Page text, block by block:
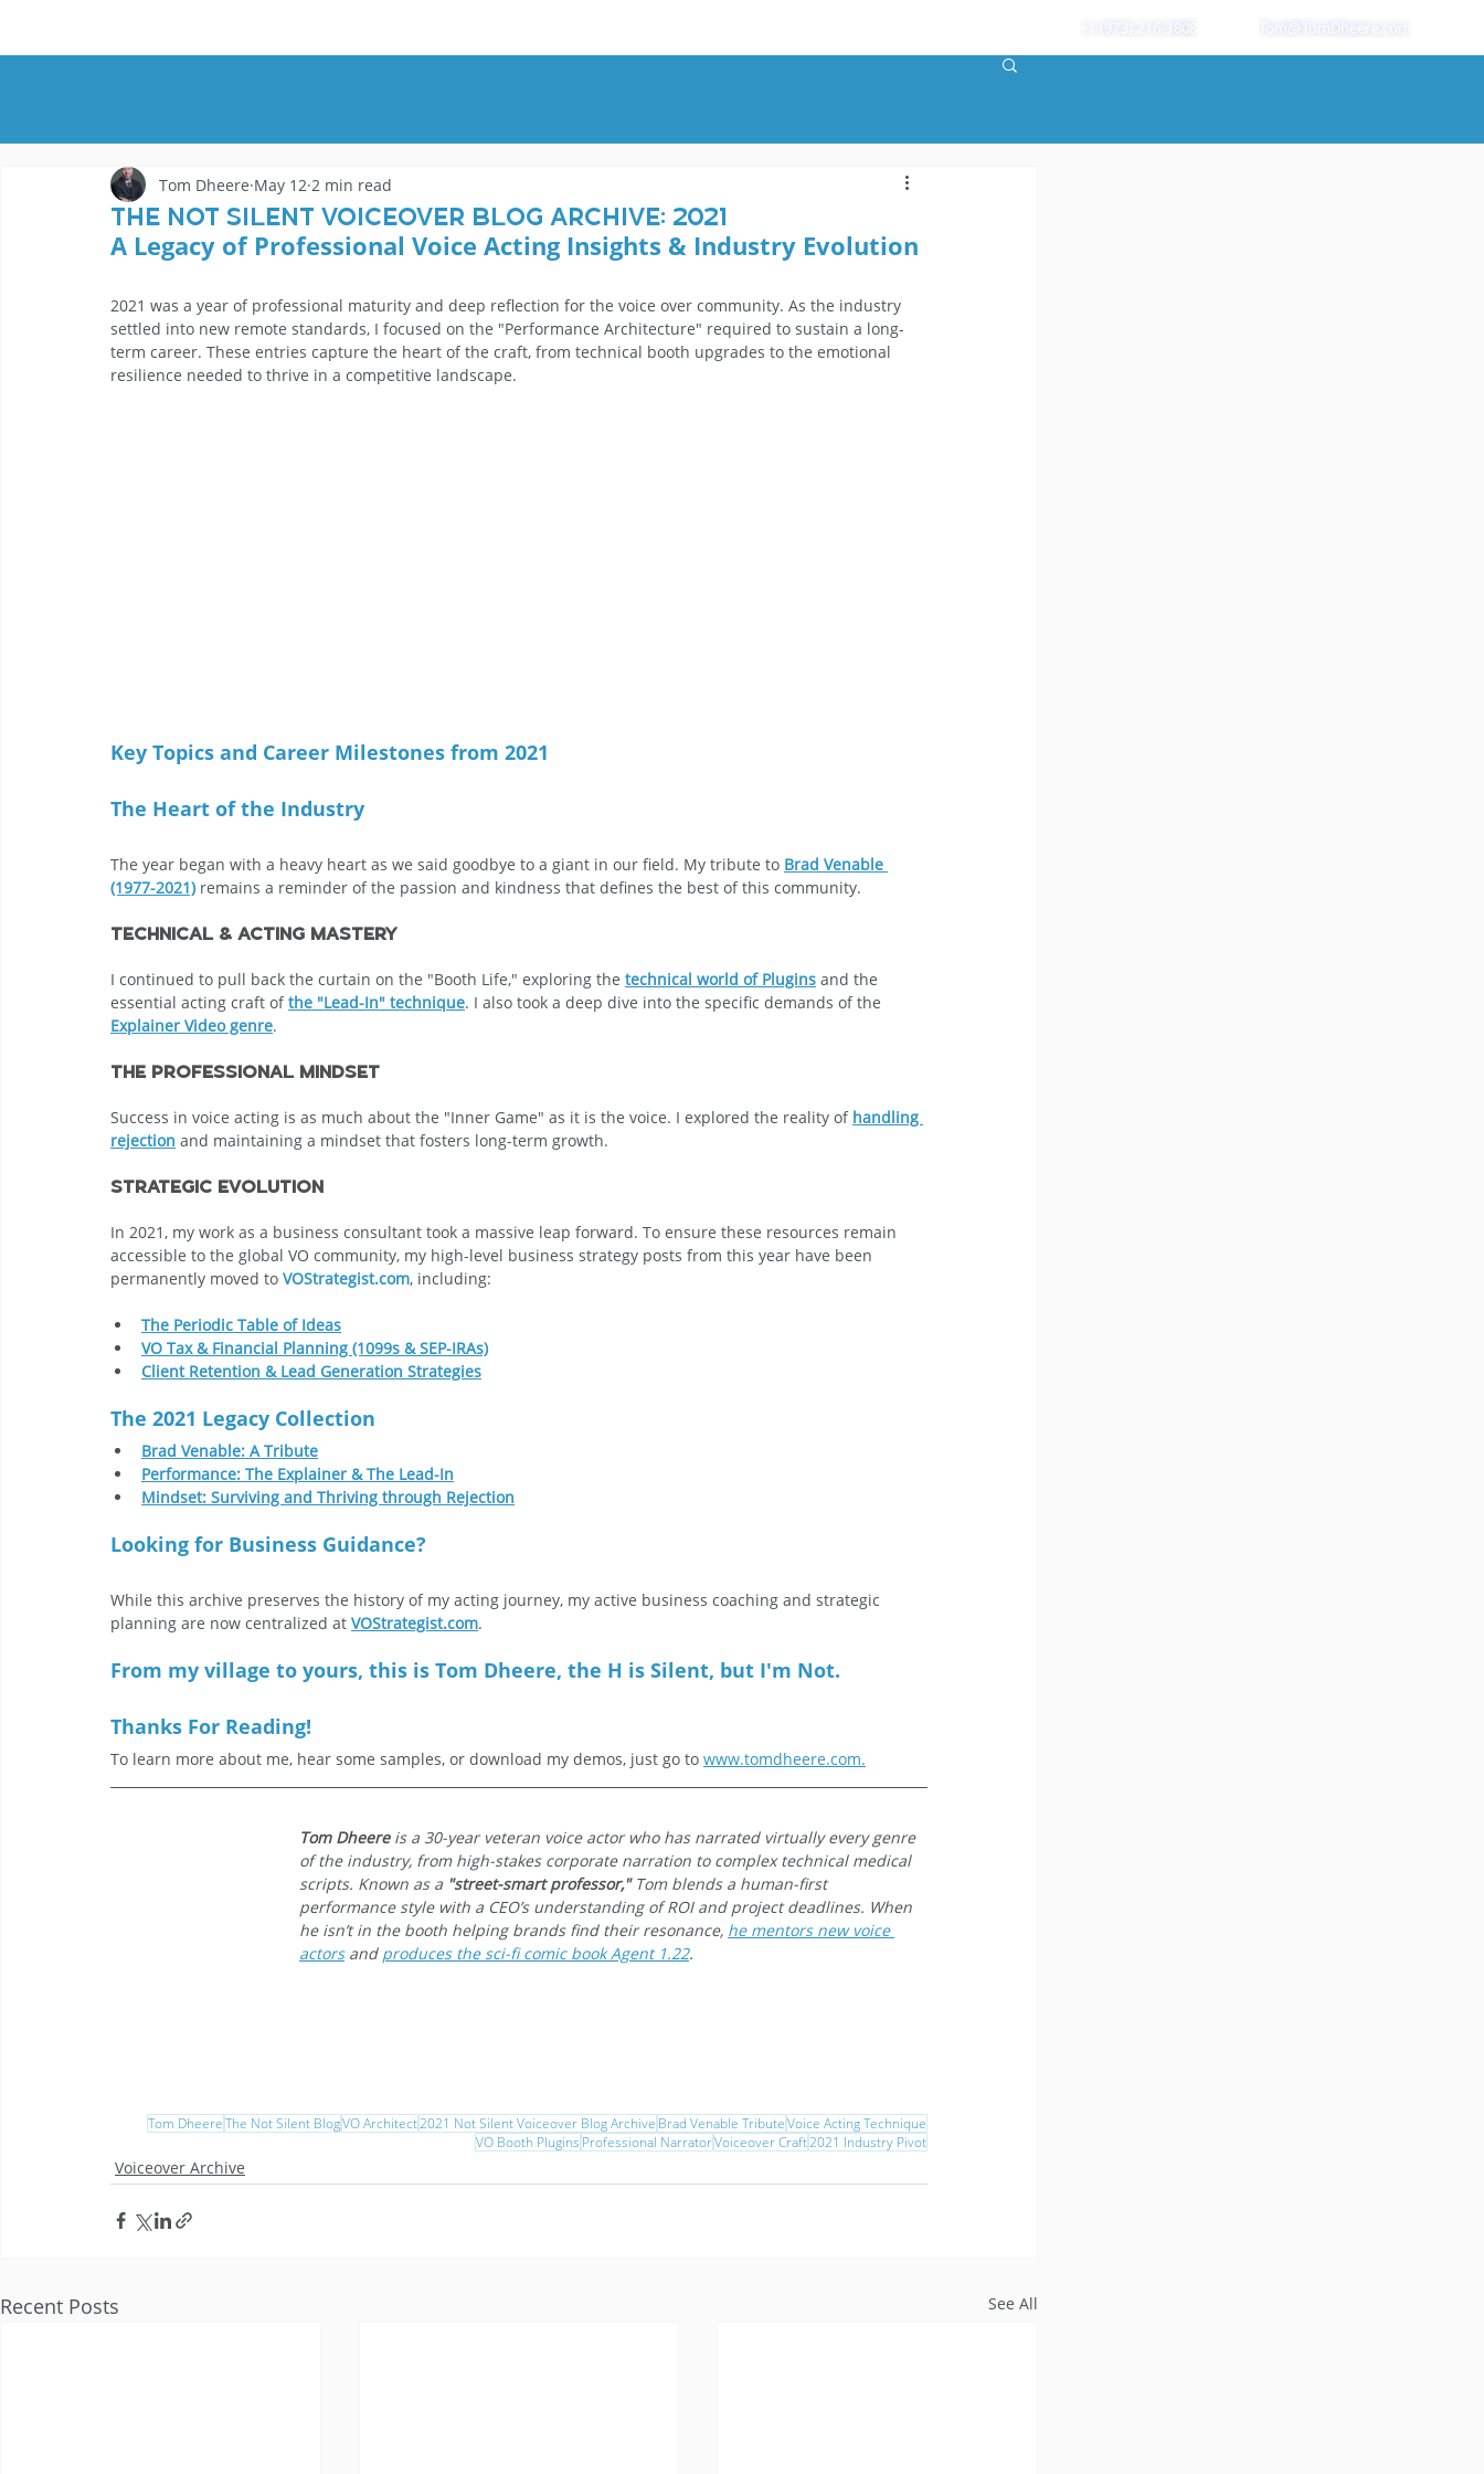
+1 (973) 216-3808 Tom@TomDheere.com
The Not Silent Voiceover Blog Archive: 2021
Tom Dheere May 12 2 min read
A Legacy of Professional Voice Acting Insights & Industry Evolution
2021 was a year of professional maturity and deep reflection for the voice over community. As the industry
settled into new remote standards, I focused on the "Performance Architecture" required to sustain a long-
term career. These entries capture the heart of the craft, from technical booth upgrades to the emotional
resilience needed to thrive in a competitive landscape.
Key Topics and Career Milestones from 2021
The Heart of the Industry
The year began with a heavy heart as we said goodbye to a giant in our field. My tribute to Brad Venable
(1977-2021) remains a reminder of the passion and kindness that defines the best of this community.
Technical & Acting Mastery
I continued to pull back the curtain on the "Booth Life," exploring the technical world of Plugins and the
essential acting craft of the "Lead-In" technique. I also took a deep dive into the specific demands of the
Explainer Video genre.
The Professional Mindset
Success in voice acting is as much about the "Inner Game" as it is the voice. I explored the reality of handling
rejection and maintaining a mindset that fosters long-term growth.
Strategic Evolution
In 2021, my work as a business consultant took a massive leap forward. To ensure these resources remain
accessible to the global VO community, my high-level business strategy posts from this year have been
permanently moved to VOStrategist.com, including:
The Periodic Table of Ideas
VO Tax & Financial Planning (1099s & SEP-IRAs)
Client Retention & Lead Generation Strategies
The 2021 Legacy Collection
Brad Venable: A Tribute
Performance: The Explainer & The Lead-In
Mindset: Surviving and Thriving through Rejection
Looking for Business Guidance?
While this archive preserves the history of my acting journey, my active business coaching and strategic
planning are now centralized at VOStrategist.com.
From my village to yours, this is Tom Dheere, the H is Silent, but I'm Not.
Thanks For Reading!
To learn more about me, hear some samples, or download my demos, just go to www.tomdheere.com.
Tom Dheere is a 30-year veteran voice actor who has narrated virtually every genre
of the industry, from high-stakes corporate narration to complex technical medical
scripts. Known as a "street-smart professor," Tom blends a human-first
performance style with a CEO’s understanding of ROI and project deadlines. When
he isn’t in the booth helping brands find their resonance, he mentors new voice
actors and produces the sci-fi comic book Agent 1.22.
Tom DheereThe Not Silent BlogVO Architect2021 Not Silent Voiceover Blog Archive Brad Venable TributeVoice Acting Technique
VO Booth Plugins Professional NarratorVoiceover Craft2021 Industry Pivot
Voiceover Archive
Recent Posts See All